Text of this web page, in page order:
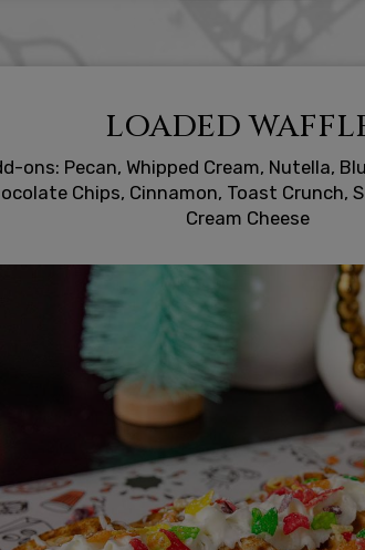
LOADED
ons: Pecan, Whipped Cream, Nutella,
Chips, Cinnamon, Toast Crunch,
Cream Cheese